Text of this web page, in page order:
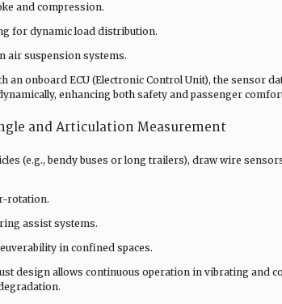
and compression.
for dynamic load distribution.
air suspension systems.
an onboard ECU (Electronic Control Unit), the sensor
enhancing both safety and passenger
and Articulation Measurement
(e.g., bendy buses or long trailers), draw wire
rotation.
assist systems.
in confined spaces.
design allows continuous operation in vibrating and